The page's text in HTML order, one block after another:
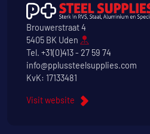
Brouwerstraat 4
5405 BK Uden
Tel. +31(0)413 - 27 59 74
info@pplussteelsupplies.com
KvK: 17133481
Visit website